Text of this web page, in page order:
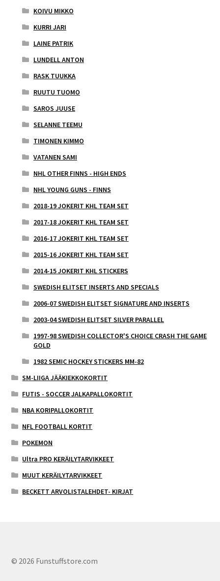
KOIVU MIKKO
KURRI JARI
LAINE PATRIK
LUNDELL ANTON
RASK TUUKKA
RUUTU TUOMO
SAROS JUUSE
SELANNE TEEMU
TIMONEN KIMMO
VATANEN SAMI
NHL OTHER FINNS - HIGH ENDS
NHL YOUNG GUNS - FINNS
2018-19 JOKERIT KHL TEAM SET
2017-18 JOKERIT KHL TEAM SET
2016-17 JOKERIT KHL TEAM SET
2015-16 JOKERIT KHL TEAM SET
2014-15 JOKERIT KHL STICKERS
SWEDISH ELITSET INSERTS AND SPECIALS
2006-07 SWEDISH ELITSET SIGNATURE AND INSERTS
2003-04 SWEDISH ELITSET SILVER PARALLEL
1997-98 SWEDISH COLLECTOR'S CHOICE CRASH THE GAME
GOLD
1982 SEMIC HOCKEY STICKERS MM-82
SM-LIIGA JÄÄKIEKKOKORTIT
FUTIS - SOCCER JALKAPALLOKORTIT
NBA KORIPALLOKORTIT
NFL FOOTBALL KORTIT
POKEMON
Ultra PRO KERÄILYTARVIKKEET
MUUT KERÄILYTARVIKKEET
BECKETT ARVOLISTALEHDET- KIRJAT
© 2026 Funstuffstore.com